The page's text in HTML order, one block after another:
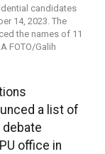
candidates
14, 2023. The
the names of 11
FOTO/Galih
a list of
office in